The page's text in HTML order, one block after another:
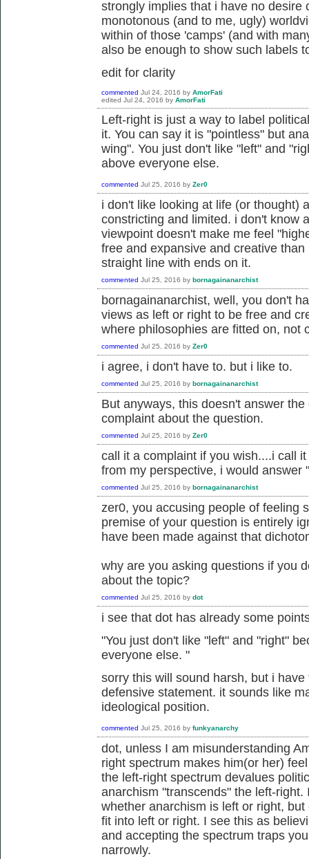
strongly implies that i have no desire
monotonous (and to me, ugly)
within of those 'camps' (and with
also be enough to show such labels
edit for clarity
commented Jul 24, 2016 by AmorFati
edited Jul 24, 2016 by AmorFati
Left-right is just a way to label
it. You can say it is "pointless" but
wing". You just don't like "left" and
above everyone else.
commented Jul 25, 2016 by Zer0
i don't like looking at life (or thought)
constricting and limited. i don't know
viewpoint doesn't make me feel
free and expansive and creative
straight line with ends on it.
commented Jul 25, 2016 by bornagainanarchist
bornagainanarchist, well, you don't
views as left or right to be free and
where philosophies are fitted on, not
commented Jul 25, 2016 by Zer0
i agree, i don't have to. but i like to.
commented Jul 25, 2016 by bornagainanarchist
But anyways, this doesn't answer
complaint about the question.
commented Jul 25, 2016 by Zer0
call it a complaint if you wish....i call
from my perspective, i would answer
commented Jul 25, 2016 by bornagainanarchist
zer0, you accusing people of feeling
premise of your question is entirely
have been made against that
why are you asking questions if you
about the topic?
commented Jul 25, 2016 by dot
i see that dot has already some
"You just don't like "left" and "right"
everyone else. "
sorry this will sound harsh, but i
defensive statement. it sounds like
ideological position.
commented Jul 25, 2016 by funkyanarchy
dot, unless I am misunderstanding
right spectrum makes him(or her)
the left-right spectrum devalues
anarchism "transcends" the left-
whether anarchism is left or right,
fit into left or right. I see this as
and accepting the spectrum traps
narrowly.